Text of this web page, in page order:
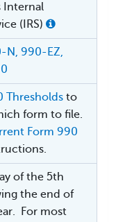
Internal
(IRS)
N, 990-EZ,
Thresholds to
form to file.
Form 990
of the 5th
the end of
For most